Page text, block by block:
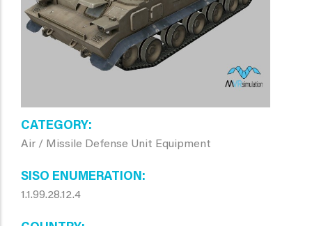
CATEGORY
Air / Missile Defense Unit Equipment
SISO ENUMERATION
1.1.99.28.12.4